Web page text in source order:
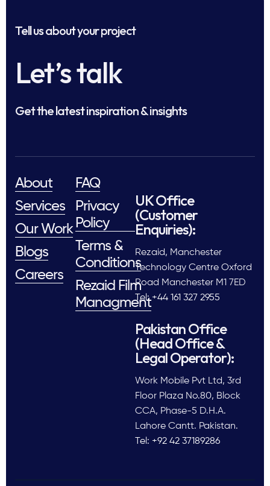
Tell us about your project
Let’s talk
Get the latest inspiration & insights
About
Services
Our Work
Blogs
Careers
FAQ
Privacy
Policy
Terms &
Conditions
Rezaid Film
Managment
UK Office
(Customer
Enquiries):
Rezaid, Manchester
Technology Centre Oxford
Road Manchester M1 7ED
Tel: +44 161 327 2955
Pakistan Office
(Head Office &
Legal Operator):
Work Mobile Pvt Ltd, 3rd
Floor Plaza No.80, Block
CCA, Phase-5 D.H.A.
Lahore Cantt. Pakistan.
Tel: +92 42 37189286